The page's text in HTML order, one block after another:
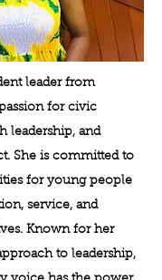
leader from
for civic
leadership, and
She is committed to
for young people
service, and
Known for her
to leadership,